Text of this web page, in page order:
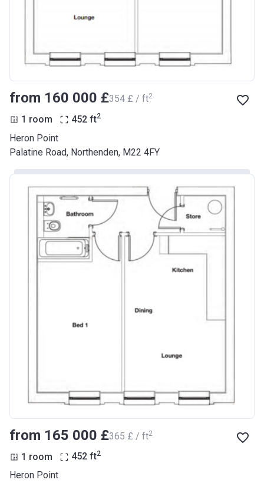
from ‍160 000 £‍354 £ / ft2
1 room 452 ft2
Heron Point
Palatine Road, Northenden, M22 4FY
from ‍165 000 £‍365 £ / ft2
1 room 452 ft2
Heron Point